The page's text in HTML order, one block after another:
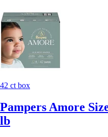
42 ct box
Pampers Amore
lb